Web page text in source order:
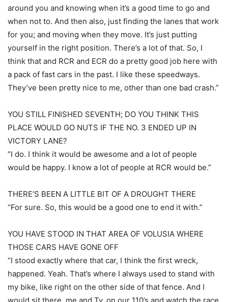
around you and knowing when it’s a good time to go and
when not to. And then also, just finding the lanes that work
for you; and moving when they move. It’s just putting
yourself in the right position. There’s a lot of that. So, I
think that and RCR and ECR do a pretty good job here with
a pack of fast cars in the past. I like these speedways.
They’ve been pretty nice to me, other than one bad crash.”
YOU STILL FINISHED SEVENTH; DO YOU THINK THIS
PLACE WOULD GO NUTS IF THE NO. 3 ENDED UP IN
VICTORY LANE?
“I do. I think it would be awesome and a lot of people
would be happy. I know a lot of people at RCR would be.”
THERE’S BEEN A LITTLE BIT OF A DROUGHT THERE
“For sure. So, this would be a good one to end it with.”
YOU HAVE STOOD IN THAT AREA OF VOLUSIA WHERE
THOSE CARS HAVE GONE OFF
“I stood exactly where that car, I think the first wreck,
happened. Yeah. That’s where I always used to stand with
my bike, like right on the other side of that fence. And I